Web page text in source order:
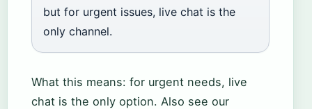
but for urgent issues, live chat is the
only channel.
What this means: for urgent needs, live
chat is the only option. Also see our